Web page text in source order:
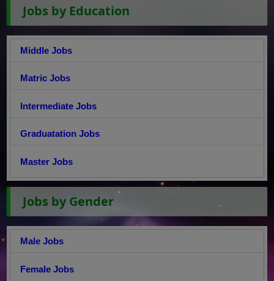
Jobs by Education
Middle Jobs
Matric Jobs
Intermediate Jobs
Graduatation Jobs
Master Jobs
Jobs by Gender
Male Jobs
Female Jobs